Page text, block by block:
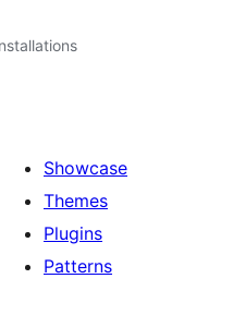
Showcase
Themes
Plugins
Patterns